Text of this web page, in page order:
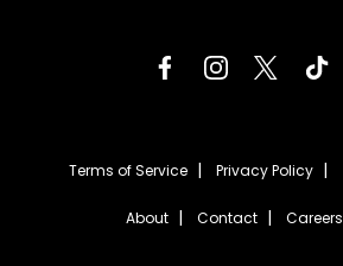
Terms of Service Privacy Policy
About Contact Careers